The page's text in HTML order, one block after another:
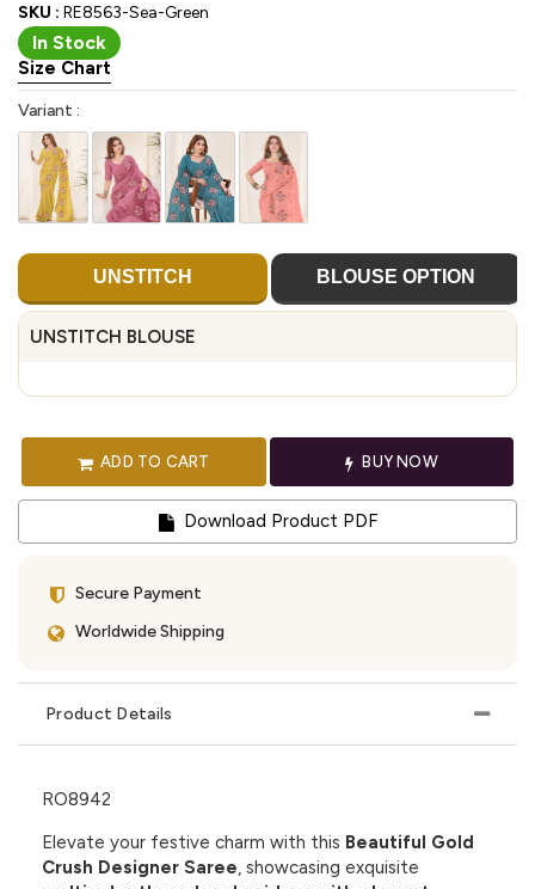
SKU : RE8563-Sea-Green
In Stock
Size Chart
Variant :
UNSTITCH BLOUSE OPTION
UNSTITCH BLOUSE
ADD TO CART BUY NOW
Download Product PDF
Secure Payment
Worldwide Shipping
Product Details
RO8942
Elevate your festive charm with this Beautiful Gold
Crush Designer Saree, showcasing exquisite